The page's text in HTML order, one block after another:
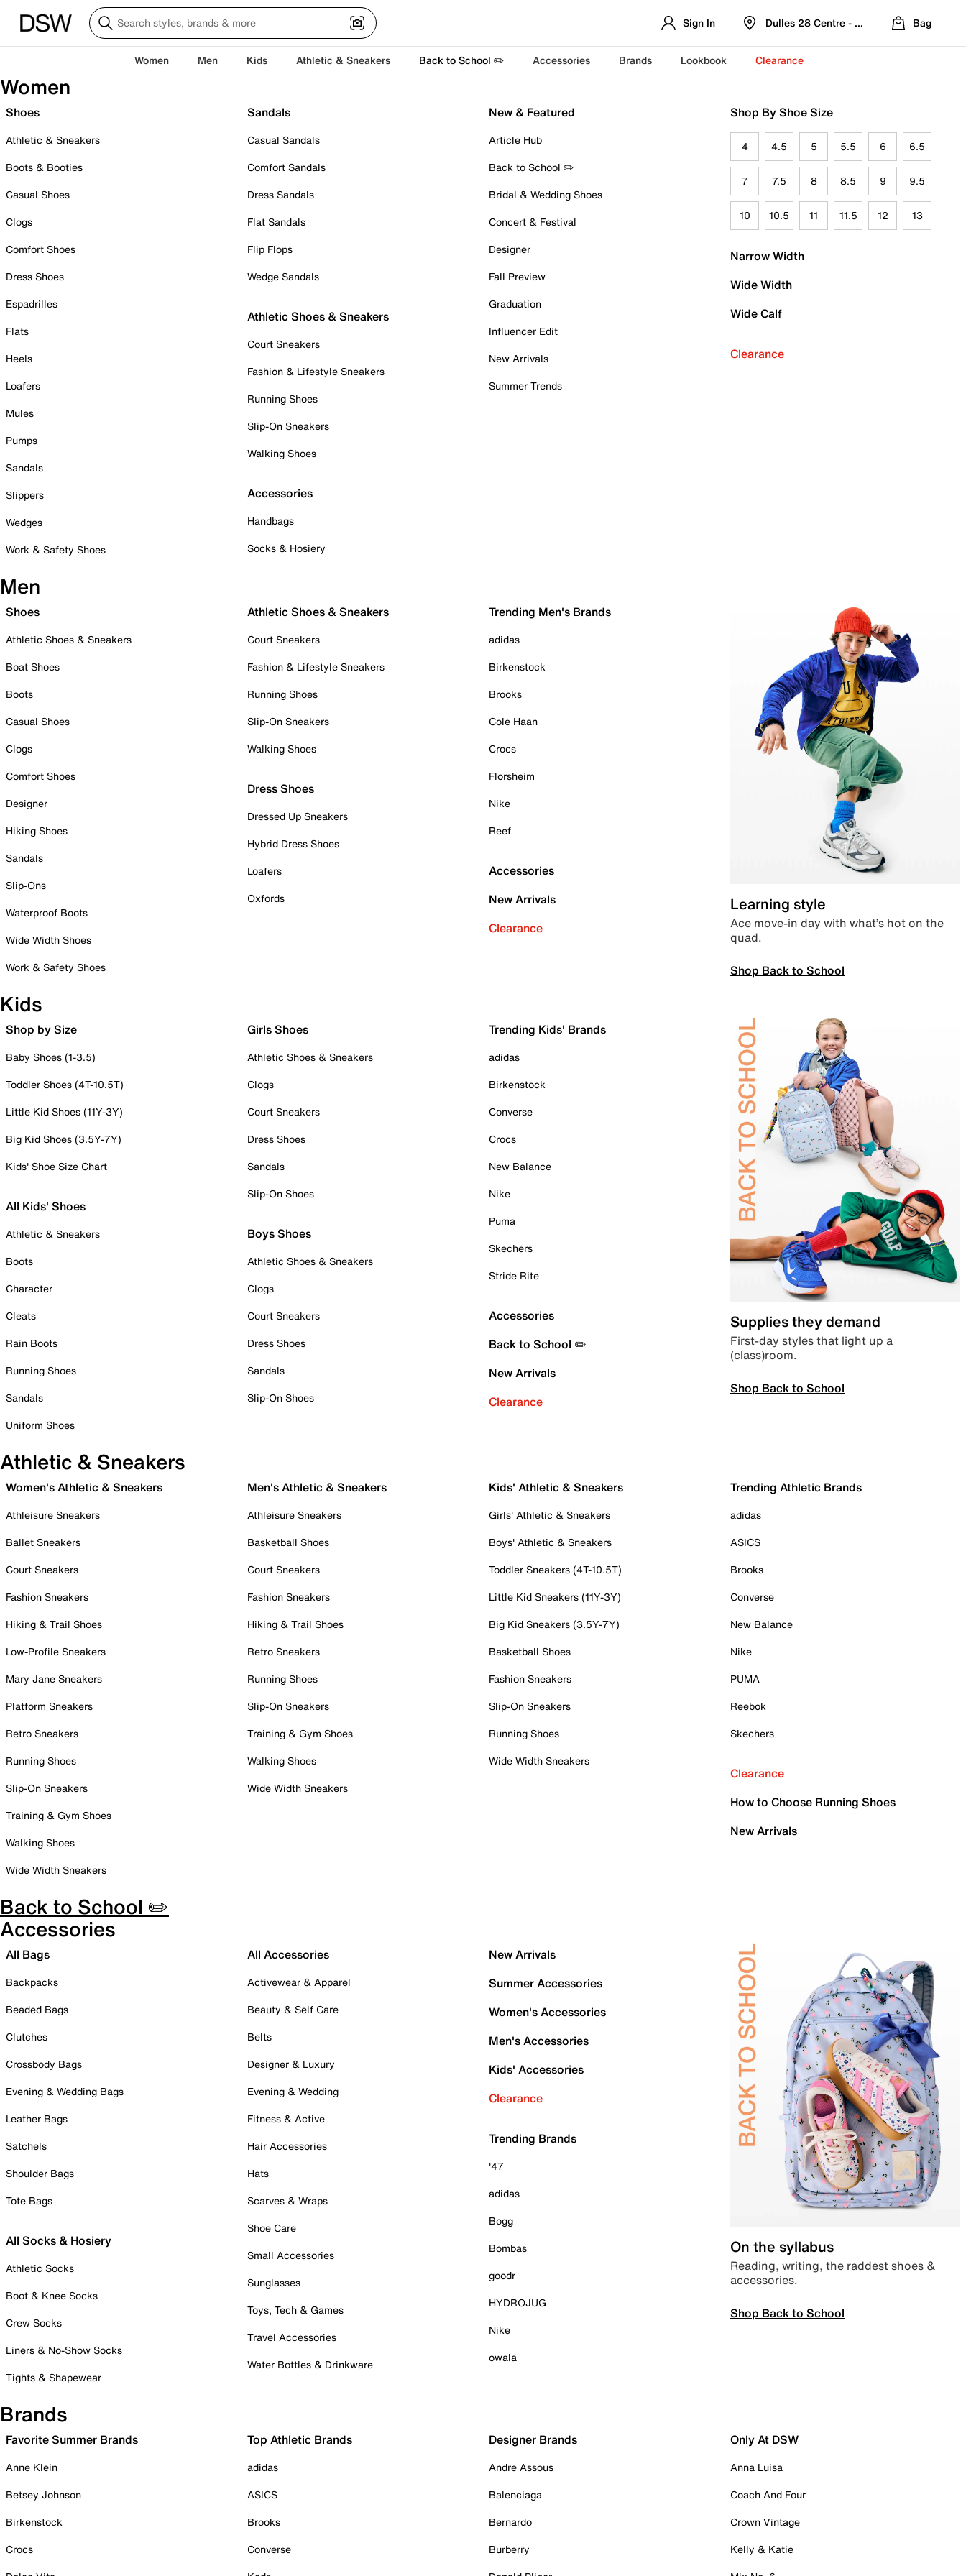
Sign In Dulles 28 Centre - Refreshed Location
Bag
Women Men Kids Athletic & Sneakers Back to School ✏️ Accessories Brands Lookbook Clearance
Women
Shoes
Athletic & Sneakers
Boots & Booties
Casual Shoes
Clogs
Comfort Shoes
Dress Shoes
Espadrilles
Flats
Heels
Loafers
Mules
Pumps
Sandals
Slippers
Wedges
Work & Safety Shoes
Sandals
Casual Sandals
Comfort Sandals
Dress Sandals
Flat Sandals
Flip Flops
Wedge Sandals
Athletic Shoes & Sneakers
Court Sneakers
Fashion & Lifestyle Sneakers
Running Shoes
Slip-On Sneakers
Walking Shoes
Accessories
Handbags
Socks & Hosiery
New & Featured
Article Hub
Back to School ✏️
Bridal & Wedding Shoes
Concert & Festival
Designer
Fall Preview
Graduation
Influencer Edit
New Arrivals
Summer Trends
Shop By Shoe Size
4 4.5 5 5.5 6 6.5
7 7.5 8 8.5 9 9.5
10 10.5 11 11.5 12 13
Narrow Width
Wide Width
Wide Calf
Clearance
Men
Shoes
Athletic Shoes & Sneakers
Boat Shoes
Boots
Casual Shoes
Clogs
Comfort Shoes
Designer
Hiking Shoes
Sandals
Slip-Ons
Waterproof Boots
Wide Width Shoes
Work & Safety Shoes
Athletic Shoes & Sneakers
Court Sneakers
Fashion & Lifestyle Sneakers
Running Shoes
Slip-On Sneakers
Walking Shoes
Dress Shoes
Dressed Up Sneakers
Hybrid Dress Shoes
Loafers
Oxfords
Trending Men's Brands
adidas
Birkenstock
Brooks
Cole Haan
Crocs
Florsheim
Nike
Reef
Accessories
New Arrivals
Clearance
Learning style
Ace move-in day with what’s hot on the
quad.
Shop Back to School
Kids
Shop by Size
Baby Shoes (1-3.5)
Toddler Shoes (4T-10.5T)
Little Kid Shoes (11Y-3Y)
Big Kid Shoes (3.5Y-7Y)
Kids' Shoe Size Chart
All Kids' Shoes
Athletic & Sneakers
Boots
Character
Cleats
Rain Boots
Running Shoes
Sandals
Uniform Shoes
Girls Shoes
Athletic Shoes & Sneakers
Clogs
Court Sneakers
Dress Shoes
Sandals
Slip-On Shoes
Boys Shoes
Athletic Shoes & Sneakers
Clogs
Court Sneakers
Dress Shoes
Sandals
Slip-On Shoes
Trending Kids' Brands
adidas
Birkenstock
Converse
Crocs
New Balance
Nike
Puma
Skechers
Stride Rite
Accessories
Back to School ✏️
New Arrivals
Clearance
Supplies they demand
First-day styles that light up a
(class)room.
Shop Back to School
Athletic & Sneakers
Women's Athletic & Sneakers
Athleisure Sneakers
Ballet Sneakers
Court Sneakers
Fashion Sneakers
Hiking & Trail Shoes
Low-Profile Sneakers
Mary Jane Sneakers
Platform Sneakers
Retro Sneakers
Running Shoes
Slip-On Sneakers
Training & Gym Shoes
Walking Shoes
Wide Width Sneakers
Men's Athletic & Sneakers
Athleisure Sneakers
Basketball Shoes
Court Sneakers
Fashion Sneakers
Hiking & Trail Shoes
Retro Sneakers
Running Shoes
Slip-On Sneakers
Training & Gym Shoes
Walking Shoes
Wide Width Sneakers
Kids' Athletic & Sneakers
Girls' Athletic & Sneakers
Boys' Athletic & Sneakers
Toddler Sneakers (4T-10.5T)
Little Kid Sneakers (11Y-3Y)
Big Kid Sneakers (3.5Y-7Y)
Basketball Shoes
Fashion Sneakers
Slip-On Sneakers
Running Shoes
Wide Width Sneakers
Trending Athletic Brands
adidas
ASICS
Brooks
Converse
New Balance
Nike
PUMA
Reebok
Skechers
Clearance
How to Choose Running Shoes
New Arrivals
Back to School ✏️
Accessories
All Bags
Backpacks
Beaded Bags
Clutches
Crossbody Bags
Evening & Wedding Bags
Leather Bags
Satchels
Shoulder Bags
Tote Bags
All Socks & Hosiery
Athletic Socks
Boot & Knee Socks
Crew Socks
Liners & No-Show Socks
Tights & Shapewear
All Accessories
Activewear & Apparel
Beauty & Self Care
Belts
Designer & Luxury
Evening & Wedding
Fitness & Active
Hair Accessories
Hats
Scarves & Wraps
Shoe Care
Small Accessories
Sunglasses
Toys, Tech & Games
Travel Accessories
Water Bottles & Drinkware
New Arrivals
Summer Accessories
Women's Accessories
Men's Accessories
Kids' Accessories
Clearance
Trending Brands
'47
adidas
Bogg
Bombas
goodr
HYDROJUG
Nike
owala
On the syllabus
Reading, writing, the raddest shoes &
accessories.
Shop Back to School
Brands
Favorite Summer Brands
Anne Klein
Betsey Johnson
Birkenstock
Crocs
Top Athletic Brands
adidas
ASICS
Brooks
Converse
Designer Brands
Andre Assous
Balenciaga
Bernardo
Burberry
Only At DSW
Anna Luisa
Coach And Four
Crown Vintage
Kelly & Katie